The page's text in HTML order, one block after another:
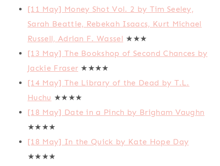
[11 May] Money Shot Vol. 2 by Tim Seeley,
Sarah Beattie, Rebekah Isaacs, Kurt Michael
Russell, Adrian F. Wassel ★★★
[13 May] The Bookshop of Second Chances by
Jackie Fraser ★★★★
[14 May] The Library of the Dead by T.L.
Huchu ★★★★
[18 May] Date in a Pinch by Brigham Vaughn
★★★★
[18 May] In the Quick by Kate Hope Day
★★★★